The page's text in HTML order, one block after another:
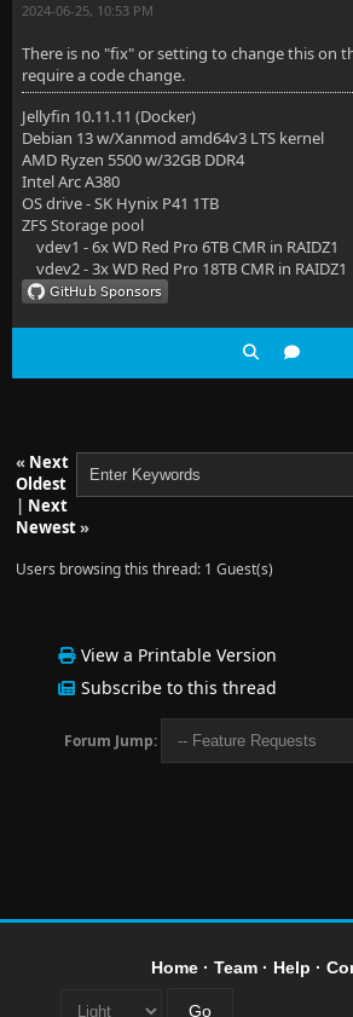
2024-06-25, 10:53 PM
There is no "fix" or setting to change this on
require a code change.
Jellyfin 10.11.11 (Docker)
Debian 13 w/Xanmod amd64v3 LTS kernel
AMD Ryzen 5500 w/32GB DDR4
Intel Arc A380
OS drive - SK Hynix P41 1TB
ZFS Storage pool
vdev1 - 6x WD Red Pro 6TB CMR in RAIDZ1
vdev2 - 3x WD Red Pro 18TB CMR in RAIDZ1
« Next
Oldest
| Next
Newest»
Users browsing this thread: 1 Guest(s)
View a Printable Version
Subscribe to this thread
Forum Jump:
Home· Team· Help ·